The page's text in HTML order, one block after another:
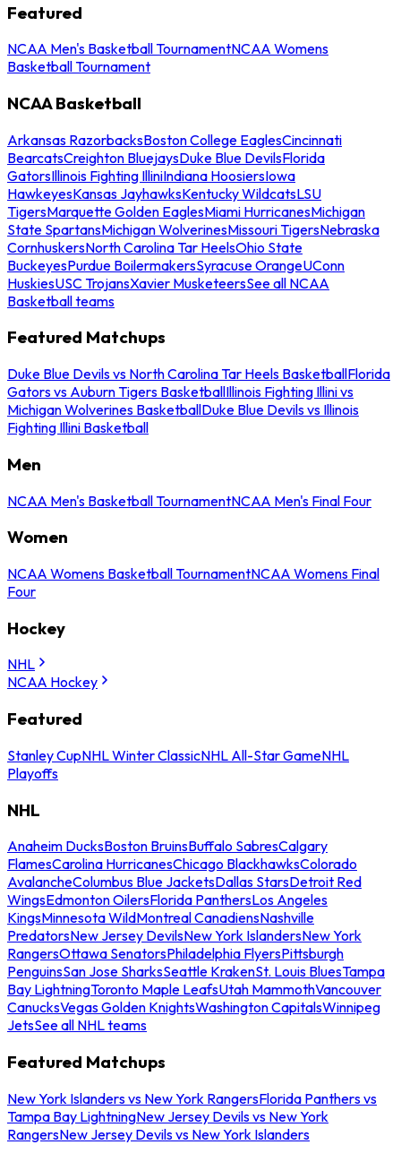
Featured
NCAA Men's Basketball TournamentNCAA Womens
Basketball Tournament
NCAA Basketball
Arkansas RazorbacksBoston College EaglesCincinnati
BearcatsCreighton BluejaysDuke Blue DevilsFlorida
GatorsIllinois Fighting IlliniIndiana HoosiersIowa
HawkeyesKansas JayhawksKentucky WildcatsLSU
TigersMarquette Golden EaglesMiami HurricanesMichigan
State SpartansMichigan WolverinesMissouri TigersNebraska
CornhuskersNorth Carolina Tar HeelsOhio State
BuckeyesPurdue BoilermakersSyracuse OrangeUConn
HuskiesUSC TrojansXavier MusketeersSee all NCAA
Basketball teams
Featured Matchups
Duke Blue Devils vs North Carolina Tar Heels BasketballFlorida
Gators vs Auburn Tigers BasketballIllinois Fighting Illini vs
Michigan Wolverines BasketballDuke Blue Devils vs Illinois
Fighting Illini Basketball
Men
NCAA Men's Basketball TournamentNCAA Men's Final Four
Women
NCAA Womens Basketball TournamentNCAA Womens Final
Four
Hockey
NHL
NCAA Hockey
Featured
Stanley CupNHL Winter ClassicNHL All-Star GameNHL
Playoffs
NHL
Anaheim DucksBoston BruinsBuffalo SabresCalgary
FlamesCarolina HurricanesChicago BlackhawksColorado
AvalancheColumbus Blue JacketsDallas StarsDetroit Red
WingsEdmonton OilersFlorida PanthersLos Angeles
KingsMinnesota WildMontreal CanadiensNashville
PredatorsNew Jersey DevilsNew York IslandersNew York
RangersOttawa SenatorsPhiladelphia FlyersPittsburgh
PenguinsSan Jose SharksSeattle KrakenSt. Louis BluesTampa
Bay LightningToronto Maple LeafsUtah MammothVancouver
CanucksVegas Golden KnightsWashington CapitalsWinnipeg
JetsSee all NHL teams
Featured Matchups
New York Islanders vs New York RangersFlorida Panthers vs
Tampa Bay LightningNew Jersey Devils vs New York
RangersNew Jersey Devils vs New York Islanders